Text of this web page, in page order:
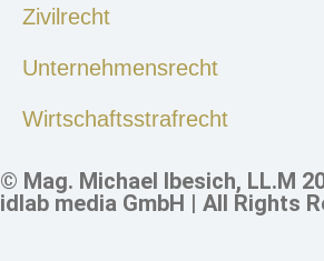
Zivilrecht
Unternehmensrecht
Wirtschaftsstrafrecht
© Mag. Michael Ibesich, LL.M
idlab media GmbH | All Rights